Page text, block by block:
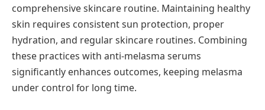
comprehensive skincare routine. Maintaining healthy
skin requires consistent sun protection, proper
hydration, and regular skincare routines. Combining
these practices with anti-melasma serums
significantly enhances outcomes, keeping melasma
under control for long time.